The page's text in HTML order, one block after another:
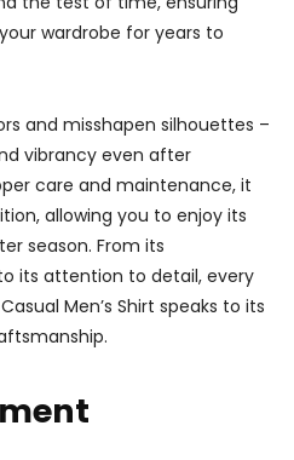
wardrobe for years to
and misshapen silhouettes –
vibrancy even after
care and maintenance, it
allowing you to enjoy its
season. From its
its attention to detail, every
Men’s Shirt speaks to its